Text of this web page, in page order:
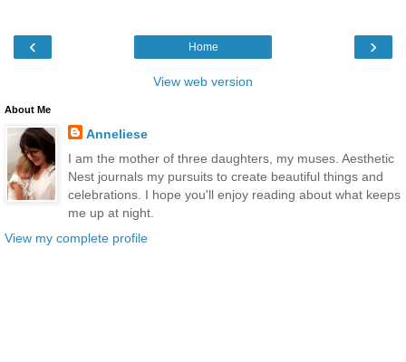
‹ ›
Home
View web version
About Me
Anneliese
I am the mother of three daughters, my muses. Aesthetic
Nest journals my pursuits to create beautiful things and
celebrations. I hope you'll enjoy reading about what keeps
me up at night.
View my complete profile